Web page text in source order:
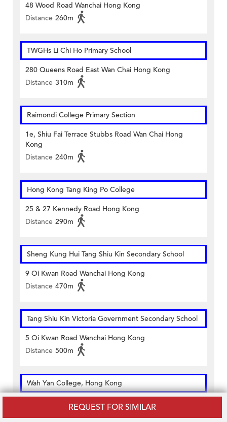
REQUEST FOR SIMILAR
48 Wood Road Wanchai Hong Kong
Distance 260m
TWGHs Li Chi Ho Primary School
280 Queens Road East Wan Chai Hong Kong
Distance 310m
Raimondi College Primary Section
1e, Shiu Fai Terrace Stubbs Road Wan Chai Hong
Kong
Distance 240m
Hong Kong Tang King Po College
25 & 27 Kennedy Road Hong Kong
Distance 290m
Sheng Kung Hui Tang Shiu Kin Secondary School
9 Oi Kwan Road Wanchai Hong Kong
Distance 470m
Tang Shiu Kin Victoria Government Secondary School
5 Oi Kwan Road Wanchai Hong Kong
Distance 500m
Wah Yan College, Hong Kong
281 Queen's Road East Wanchai Hong Kong